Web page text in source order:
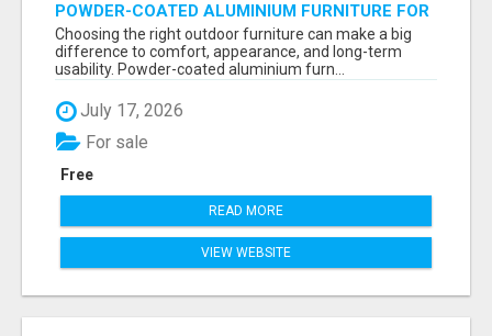
POWDER-COATED ALUMINIUM FURNITURE FOR
STYLISH AND DURABLE OUTDOOR LIVING
Choosing the right outdoor furniture can make a big
difference to comfort, appearance, and long-term
usability. Powder-coated aluminium furn...
July 17, 2026
Free
For sale
READ MORE
VIEW WEBSITE